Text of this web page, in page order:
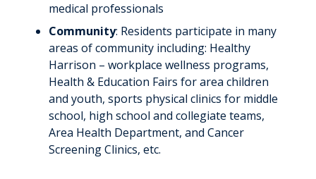
medical professionals
Community: Residents participate in many
areas of community including: Healthy
Harrison – workplace wellness programs,
Health & Education Fairs for area children
and youth, sports physical clinics for middle
school, high school and collegiate teams,
Area Health Department, and Cancer
Screening Clinics, etc.